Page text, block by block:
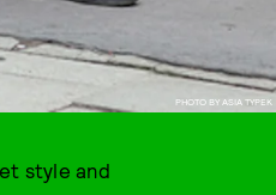
PHOTO BY ASIA TYPEK
style and